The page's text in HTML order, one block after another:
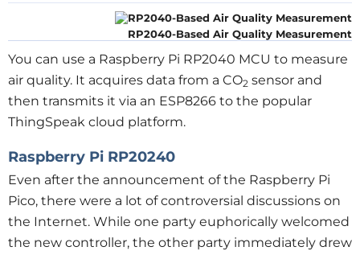
RP2040-Based Air Quality Measurement
You can use a Raspberry Pi RP2040 MCU to measure
air quality. It acquires data from a CO2 sensor and
then transmits it via an ESP8266 to the popular
ThingSpeak cloud platform.
Raspberry Pi RP20240
Even after the announcement of the Raspberry Pi
Pico, there were a lot of controversial discussions on
the Internet. While one party euphorically welcomed
the new controller, the other party immediately drew